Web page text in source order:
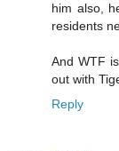
him also,
residents
And WTF
out with
Reply